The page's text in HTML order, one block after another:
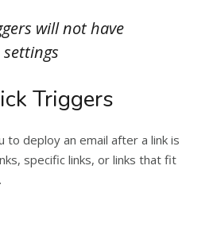
will not have
Triggers
to deploy an email after a link is
specific links, or links that fit